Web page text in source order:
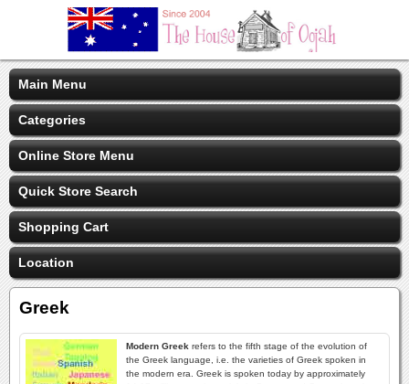
Main Menu
Categories
Online Store Menu
Quick Store Search
Shopping Cart
Location
Greek
Modern Greek refers to the fifth stage of the evolution of
the Greek language, i.e. the varieties of Greek spoken in
the modern era. Greek is spoken today by approximately